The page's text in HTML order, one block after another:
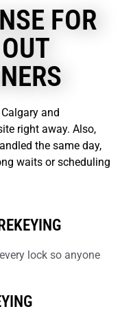
FOR
and
right away. Also,
the same day,
waits or scheduling
lock so anyone